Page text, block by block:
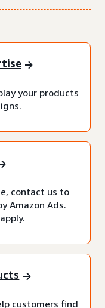
your products
contact us to
Amazon Ads.
customers find